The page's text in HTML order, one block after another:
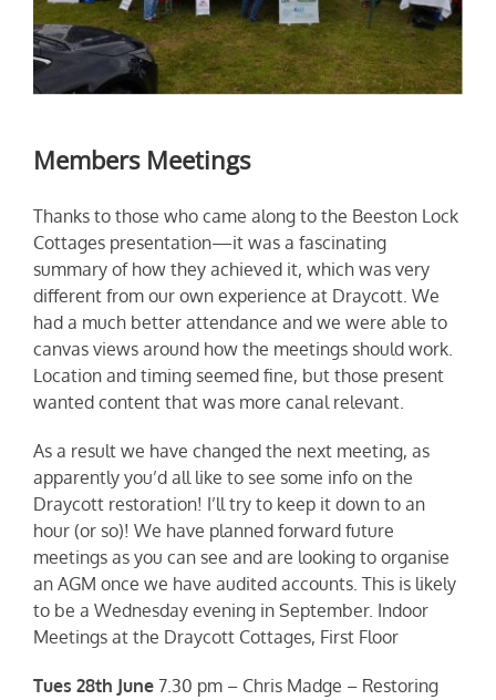
Members Meetings
Thanks to those who came along to the Beeston Lock
Cottages presentation—it was a fascinating
summary of how they achieved it, which was very
different from our own experience at Draycott. We
had a much better attendance and we were able to
canvas views around how the meetings should work.
Location and timing seemed fine, but those present
wanted content that was more canal relevant.
As a result we have changed the next meeting, as
apparently you’d all like to see some info on the
Draycott restoration! I’ll try to keep it down to an
hour (or so)! We have planned forward future
meetings as you can see and are looking to organise
an AGM once we have audited accounts. This is likely
to be a Wednesday evening in September. Indoor
Meetings at the Draycott Cottages, First Floor
Tues 28th June7.30 pm – Chris Madge – Restoring